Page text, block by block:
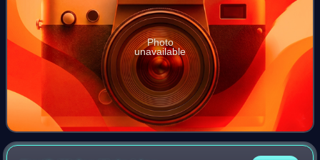
Photo
unavailable